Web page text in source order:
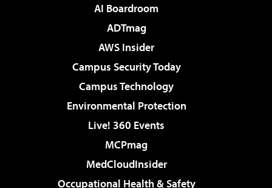
AI Boardroom
ADTmag
AWS Insider
Campus Security Today
Campus Technology
Environmental Protection
Live! 360 Events
MCPmag
MedCloudInsider
Occupational Health & Safety